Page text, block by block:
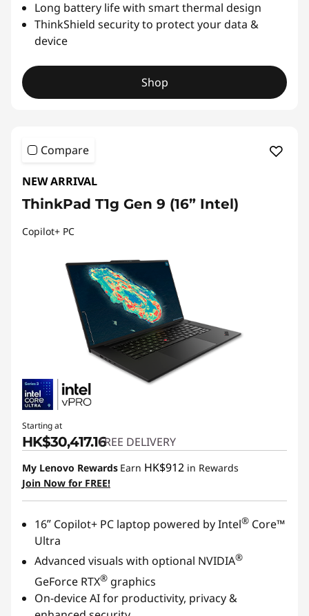
Long battery life with smart thermal design
ThinkShield security to protect your data &
device
Shop
Compare
NEW ARRIVAL
ThinkPad T1g Gen 9 (16” Intel)
Copilot+ PC
Starting at
HK$30,417.16FREE DELIVERY
My Lenovo Rewards Earn HK$912 in Rewards
Join Now for FREE!
16ʺ Copilot+ PC laptop powered by Intel® Core™
Ultra
Advanced visuals with optional NVIDIA®
GeForce RTX® graphics
On-device AI for productivity, privacy &